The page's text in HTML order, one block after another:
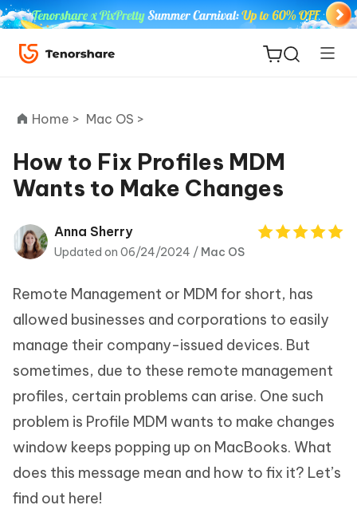
ReiBoot
Tenorshare
iAnyGo
Home > Mac OS >
How to Fix Profiles MDM
Wants to Make Changes
Anna Sherry
Updated on 06/24/2024 / Mac OS
Remote Management or MDM for short, has
allowed businesses and corporations to easily
manage their company-issued devices. But
sometimes, due to these remote management
profiles, certain problems can arise. One such
problem is Profile MDM wants to make changes
window keeps popping up on MacBooks. What
does this message mean and how to fix it? Let’s
find out here!